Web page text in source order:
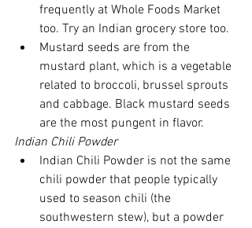
frequently at Whole Foods Market
too. Try an Indian grocery store too.
Mustard seeds are from the
mustard plant, which is a vegetable
related to broccoli, brussel sprouts
and cabbage. Black mustard seeds
are the most pungent in flavor.
Indian Chili Powder
Indian Chili Powder is not the same
chili powder that people typically
used to season chili (the
southwestern stew), but a powder